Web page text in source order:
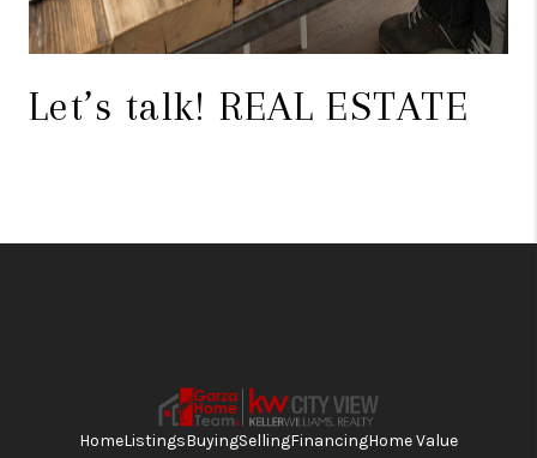
Let’s talk! REAL ESTATE
HomeListingsBuyingSellingFinancingHome Value